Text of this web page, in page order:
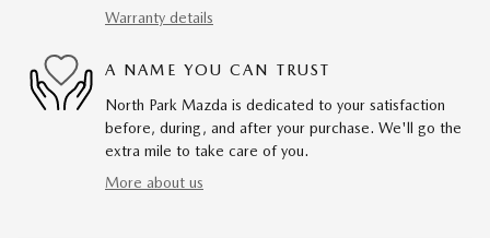
Warranty details
A NAME YOU CAN TRUST
North Park Mazda is dedicated to your satisfaction
before, during, and after your purchase. We'll go the
extra mile to take care of you.
More about us